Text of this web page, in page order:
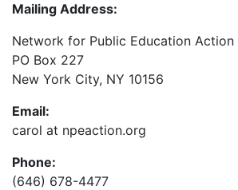
Mailing Address:
Network for Public Education Action
PO Box 227
New York City, NY 10156
Email:
carol at npeaction.org
Phone:
(646) 678-4477